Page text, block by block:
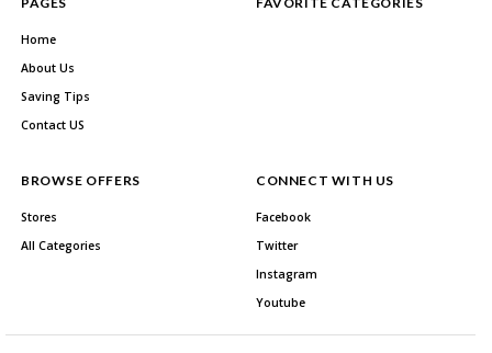
Home
About Us
Saving Tips
Contact US
BROWSE OFFERS
Stores
All Categories
CONNECT WITH US
Facebook
Twitter
Instagram
Youtube